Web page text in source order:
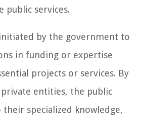
public services.
by the government to
in funding or expertise
projects or services. By
entities, the public
specialized knowledge,